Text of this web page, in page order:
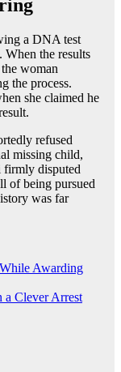
a DNA test
When the results
woman
the process.
she claimed he
refused
missing child,
firmly disputed
of being pursued
was far
Awarding
a Clever Arrest